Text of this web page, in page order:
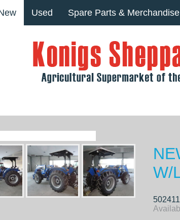
Used Spare Parts & Merchandise
W/